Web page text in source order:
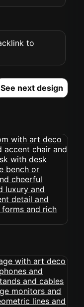
to
See next design